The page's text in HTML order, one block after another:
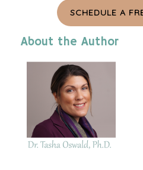
SCHEDULE A
About the Author